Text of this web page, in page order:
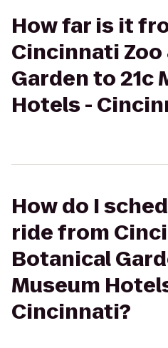
How far is it
Cincinnati
Garden to 21c
Hotels -
How do I
ride from
Botanical
Museum
Cincinnati?